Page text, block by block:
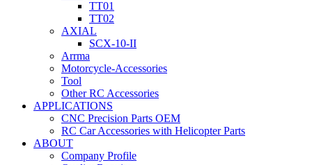
TT01
TT02
AXIAL
SCX-10-II
Arrma
Motorcycle-Accessories
Tool
Other RC Accessories
APPLICATIONS
CNC Precision Parts OEM
RC Car Accessories with Helicopter Parts
ABOUT
Company Profile